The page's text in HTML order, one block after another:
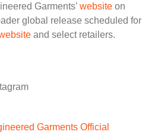
Garments’ website on
global release scheduled for
and select retailers.
Garments Official